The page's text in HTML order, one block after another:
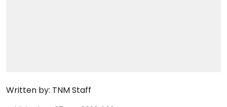
Written by: TNM Staff